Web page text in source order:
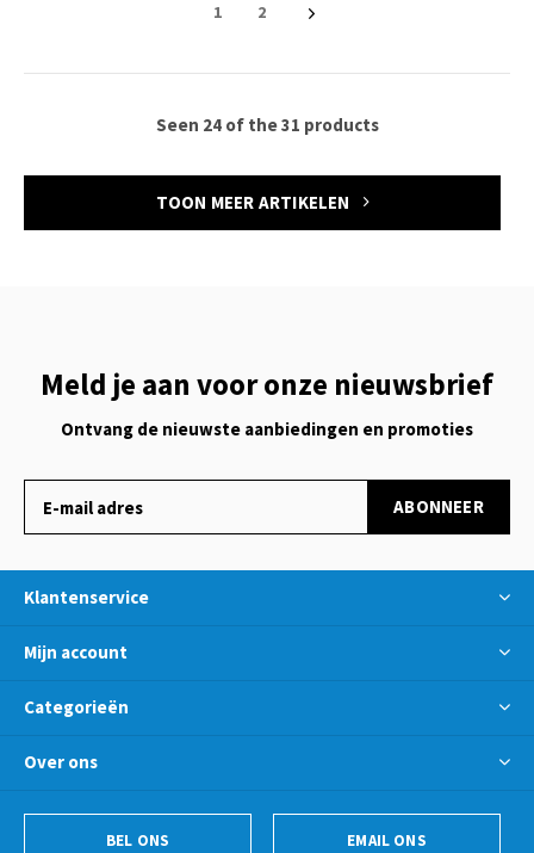
1 2
Seen 24 of the 31 products
TOON MEER ARTIKELEN
Meld je aan voor onze nieuwsbrief
Ontvang de nieuwste aanbiedingen en promoties
ABONNEER
Klantenservice
Mijn account
Categorieën
Over ons
BEL ONS EMAIL ONS